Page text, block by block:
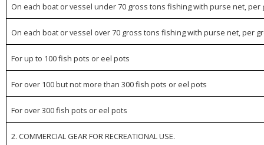
On each boat or vessel under 70 gross tons fishing with purse net,
On each boat or vessel over 70 gross tons fishing with purse net, per
For up to 100 fish pots or eel pots
For over 100 but not more than 300 fish pots or eel pots
For over 300 fish pots or eel pots
2. COMMERCIAL GEAR FOR RECREATIONAL USE.